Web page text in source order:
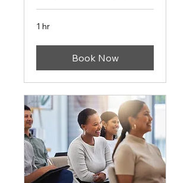
1 hr
Book Now